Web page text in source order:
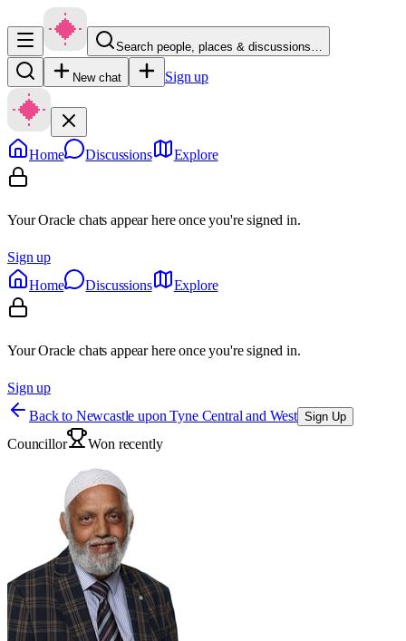
Search people, places & discussions…
New chat Sign up
Home Discussions Explore
Your Oracle chats appear here once you're signed in.
Sign up
Home
Discussions Explore
Your Oracle chats appear here once you're signed in.
Sign up
Back to Newcastle upon Tyne Central and West Sign Up
Councillor Won recently